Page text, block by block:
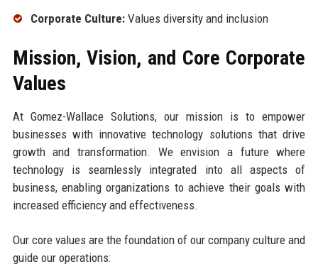
Corporate Culture:Values diversity and inclusion
Mission, Vision, and Core Corporate
Values
At Gomez-Wallace Solutions, our mission is to empower
businesses with innovative technology solutions that drive
growth and transformation. We envision a future where
technology is seamlessly integrated into all aspects of
business, enabling organizations to achieve their goals with
increased efficiency and effectiveness.
Our core values are the foundation of our company culture and
guide our operations: